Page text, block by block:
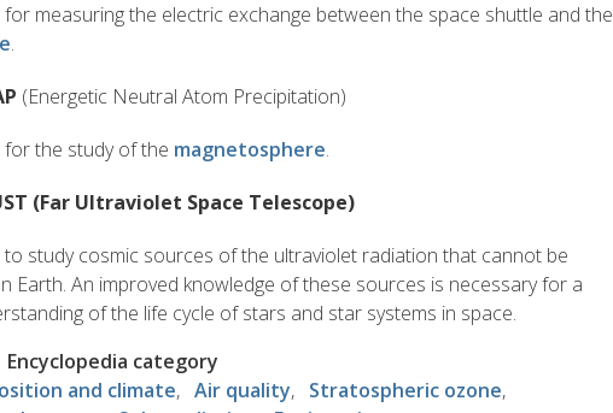
for measuring the electric exchange between the space shuttle and the
.
(Energetic Neutral Atom Precipitation)
for the study of the magnetosphere.
(Far Ultraviolet Space Telescope)
to study cosmic sources of the ultraviolet radiation that cannot be
Earth. An improved knowledge of these sources is necessary for a
of the life cycle of stars and star systems in space.
Encyclopedia category
and climate Air quality
Stratospheric ozone